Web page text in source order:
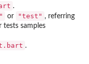
.
or "test" , referring
samples
.